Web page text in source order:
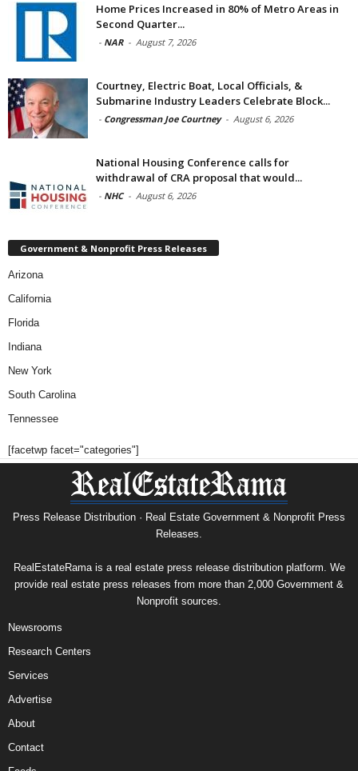
Home Prices Increased in 80% of Metro Areas in
Second Quarter...
- NAR - August 7, 2026
Courtney, Electric Boat, Local Officials, &
Submarine Industry Leaders Celebrate Block...
- Congressman Joe Courtney - August 6, 2026
National Housing Conference calls for
withdrawal of CRA proposal that would...
- NHC - August 6, 2026
Government & Nonprofit Press Releases
Arizona
California
Florida
Indiana
New York
South Carolina
Tennessee
[facetwp facet="categories"]
Press Release Distribution · Real Estate Government & Nonprofit Press
Releases.
RealEstateRama is a real estate press release distribution platform. We
provide real estate press releases from more than 2,000 Government &
Nonprofit sources.
Newsrooms
Research Centers
Services
Advertise
About
Contact